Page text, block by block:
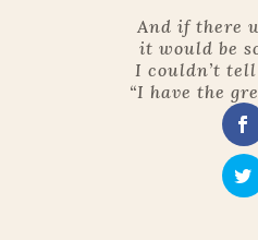
And if there
it would be
I couldn’t
“I have the